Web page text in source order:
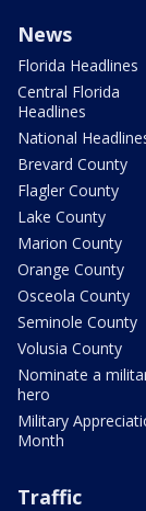
News
Florida Headlines
Central Florida
Headlines
National
Brevard County
Flagler County
Lake County
Marion County
Orange County
Osceola County
Seminole County
Volusia County
Nominate a
hero
Military
Month
Traffic